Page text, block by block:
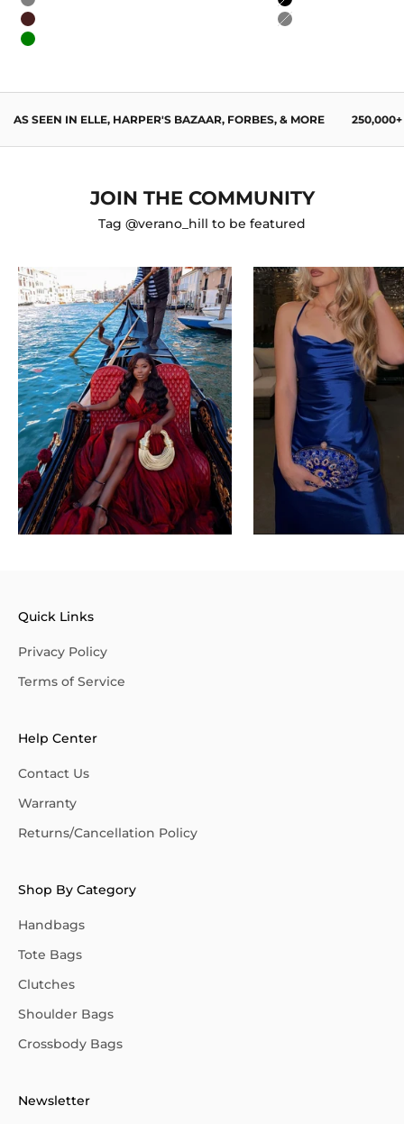
Gray
Wine Red
Green
Black
Gray
AS SEEN IN ELLE, HARPER'S BAZAAR, FORBES, & MORE 250,000+
JOIN THE COMMUNITY
Tag @verano_hill to be featured
Quick Links
Privacy Policy
Terms of Service
Help Center
Contact Us
Warranty
Returns/Cancellation Policy
Shop By Category
Handbags
Tote Bags
Clutches
Shoulder Bags
Crossbody Bags
Newsletter